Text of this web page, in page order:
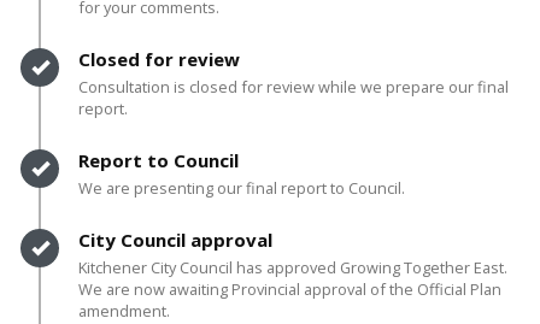
for your comments.
Timeline item 4 - complete
Closed for review
Consultation is closed for review while we prepare our final
report.
Timeline item 5 - complete
Report to Council
We are presenting our final report to Council.
Timeline item 6 - complete
City Council approval
Kitchener City Council has approved Growing Together East.
We are now awaiting Provincial approval of the Official Plan
amendment.